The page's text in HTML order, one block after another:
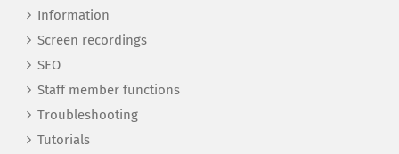
Information
Screen recordings
SEO
Staff member functions
Troubleshooting
Tutorials